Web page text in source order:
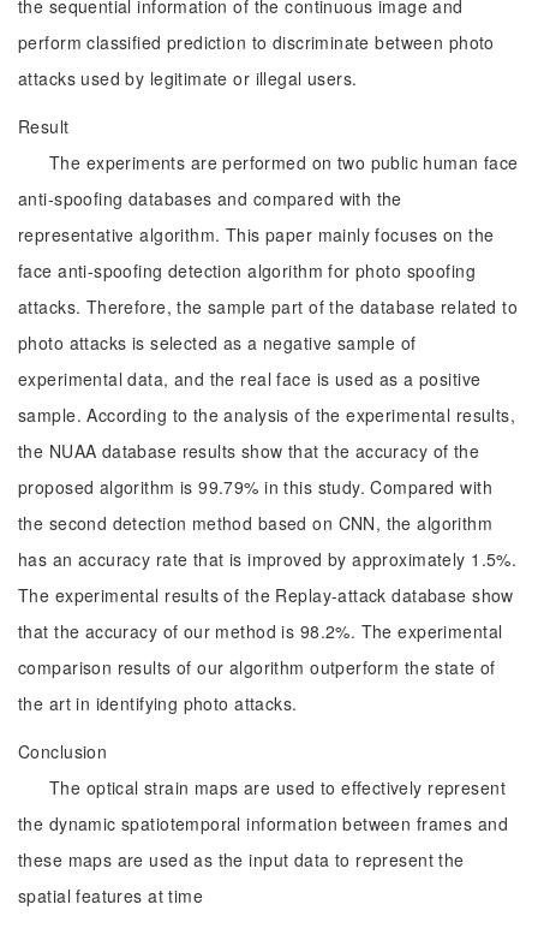
the sequential information of the continuous image and
perform classified prediction to discriminate between photo
attacks used by legitimate or illegal users.
Result
The experiments are performed on two public human face
anti-spoofing databases and compared with the
representative algorithm. This paper mainly focuses on the
face anti-spoofing detection algorithm for photo spoofing
attacks. Therefore, the sample part of the database related to
photo attacks is selected as a negative sample of
experimental data, and the real face is used as a positive
sample. According to the analysis of the experimental results,
the NUAA database results show that the accuracy of the
proposed algorithm is 99.79% in this study. Compared with
the second detection method based on CNN, the algorithm
has an accuracy rate that is improved by approximately 1.5%.
The experimental results of the Replay-attack database show
that the accuracy of our method is 98.2%. The experimental
comparison results of our algorithm outperform the state of
the art in identifying photo attacks.
Conclusion
The optical strain maps are used to effectively represent
the dynamic spatiotemporal information between frames and
these maps are used as the input data to represent the
spatial features at time